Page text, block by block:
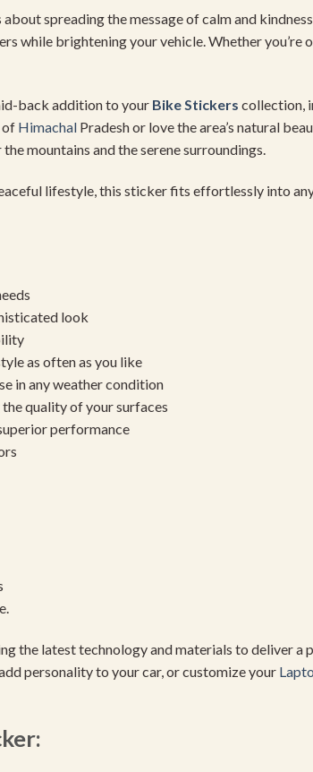
about spreading the message of calm and
while brightening your vehicle. Whether
back addition to your Bike Stickers collection,
of Himachal Pradesh or love the area’s natural
mountains and the serene surroundings.
lifestyle, this sticker fits effortlessly into
look
as often as you like
in any weather condition
the quality of your surfaces
performance
the latest technology and materials to deliver
personality to your car, or customize your